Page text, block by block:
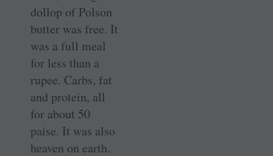
dollop of Polson
butter was free. It
was a full meal
for less than a
rupee. Carbs, fat
and protein, all
for about 50
paise. It was also
heaven on earth.